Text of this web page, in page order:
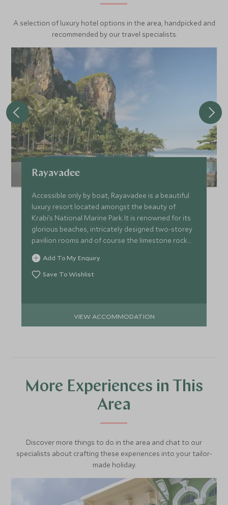
A selection of luxury hotel options in the area, handpicked and
recommended by our travel specialists.
Rayavadee
Accessible only by boat, Rayavadee is a beautiful
luxury resort located amongst the beauty of
Krabi’s National Marine Park. It is renowned for its
glorious beaches, intricately designed two-storey
pavilion rooms and of course the limestone rock
landscape.
Add To My Enquiry
Save To Wishlist
VIEW ACCOMMODATION
More Experiences in This
Area
Discover more things to do in the area and chat to our
specialists about crafting these experiences into your tailor-
made holiday.